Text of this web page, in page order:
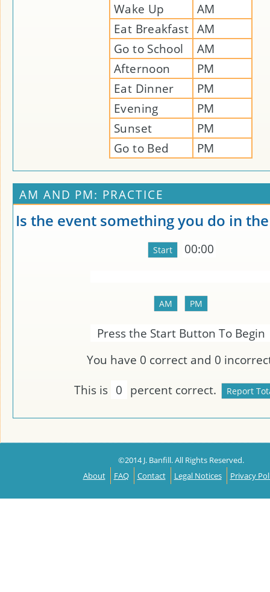
Wake Up
AM
Eat Breakfast AM
Go to School
AM
Afternoon
PM
Eat Dinner
PM
Evening
PM
Sunset
PM
Go to Bed
PM
AM AND PM: PRACTICE
Is the event something you do in
00:00
Press the Start Button To Begin
You have 0 correct and 0
This is 0 percent correct.
©2014 J. Banfill. All Rights Reserved.
About
FAQ Contact Legal Notices Privacy